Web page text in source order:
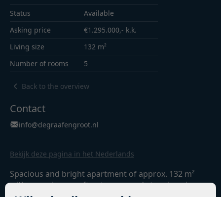
Back to the overview
Status
Available
Asking price
€1.295.000,- k.k.
Living size
132 m²
Number of rooms
5
Contact
info@degraafengroot.nl
Bekijk deze pagina in het Nederlands
Spacious and bright apartment of approx. 132 m²
with a spacious rooftop terrace and stunning views